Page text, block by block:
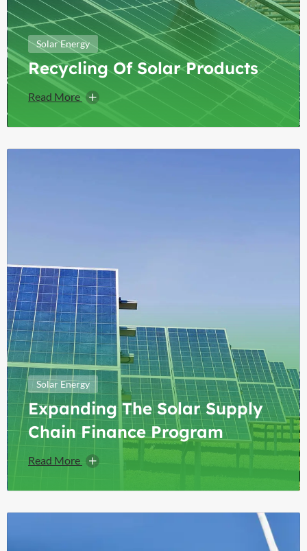
Solar Energy
Recycling Of Solar Products
Read More
Solar Energy
Expanding The Solar Supply
Chain Finance Program
Read More